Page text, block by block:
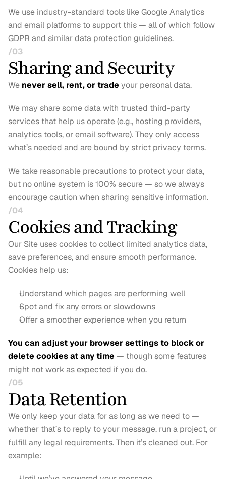
We use industry-standard tools like Google Analytics
and email platforms to support this — all of which follow
GDPR and similar data protection guidelines.
Sharing and Security
We never sell, rent, or trade your personal data.
We may share some data with trusted third-party
services that help us operate (e.g., hosting providers,
analytics tools, or email software). They only access
what’s needed and are bound by strict privacy terms.
We take reasonable precautions to protect your data,
but no online system is 100% secure — so we always
encourage caution when sharing sensitive information.
/03
Cookies and Tracking
Our Site uses cookies to collect limited analytics data,
save preferences, and ensure smooth performance.
Cookies help us:
Understand which pages are performing well
Spot and fix any errors or slowdowns
Offer a smoother experience when you return
You can adjust your browser settings to block or
delete cookies at any time — though some features
might not work as expected if you do.
/04
Data Retention
We only keep your data for as long as we need to —
whether that’s to reply to your message, run a project, or
fulfill any legal requirements. Then it’s cleaned out. For
example:
/05